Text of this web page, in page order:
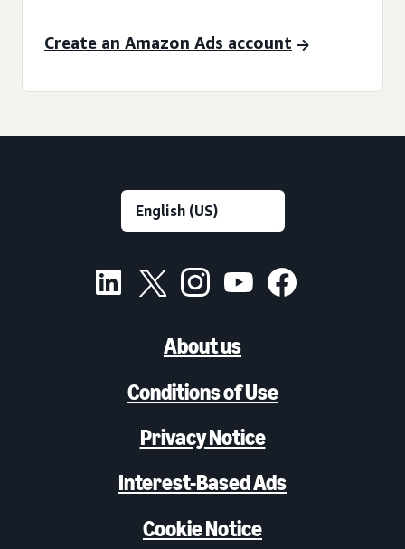
Create an Amazon Ads account
About us
Conditions of Use
Privacy Notice
Interest-Based Ads
Cookie Notice